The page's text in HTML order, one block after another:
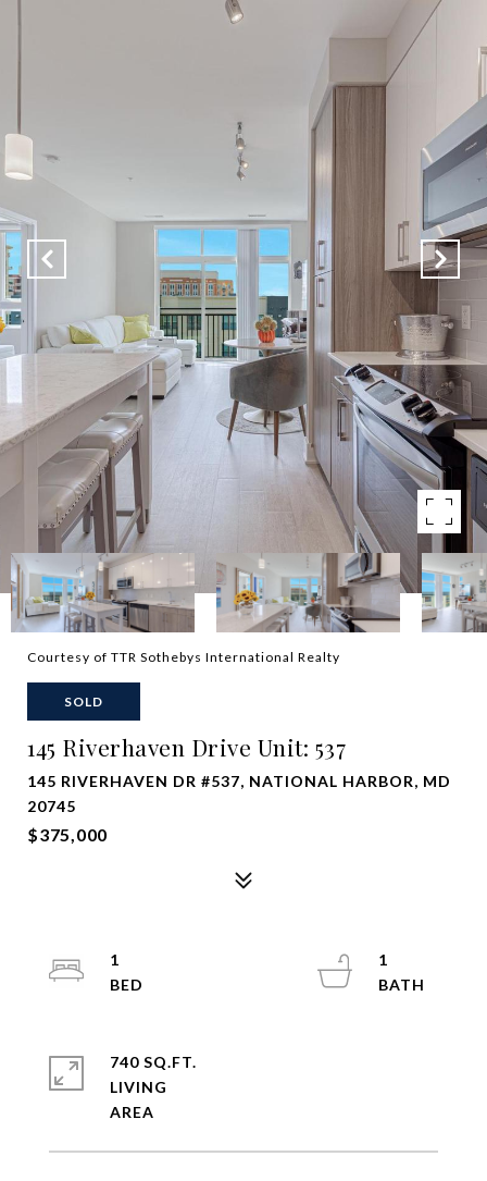
Courtesy of TTR Sothebys International Realty
SOLD
145 Riverhaven Drive Unit: 537
145 RIVERHAVEN DR #537, NATIONAL HARBOR, MD
20745
$375,000
1
1
740 SQ.FT.
LIVING